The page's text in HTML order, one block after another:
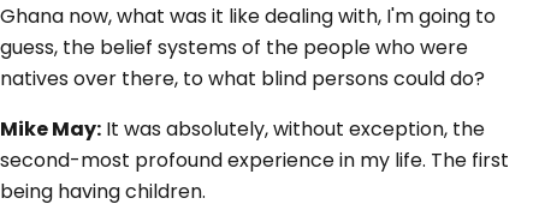
Ghana now, what was it like dealing with, I'm going to
guess, the belief systems of the people who were
natives over there, to what blind persons could do?
Mike May: It was absolutely, without exception, the
second-most profound experience in my life. The first
being having children.